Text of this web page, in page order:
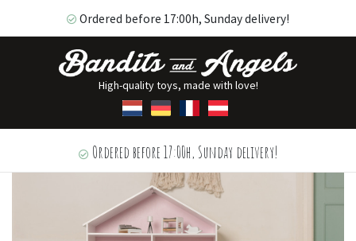
Ordered before 17:00h, Sunday delivery!
High-quality toys, made with love!
Ordered before 17:00h, Sunday delivery!